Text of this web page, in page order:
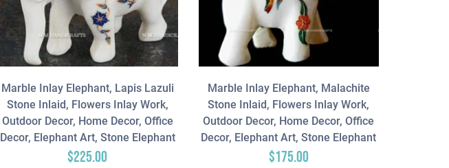
Marble Inlay Elephant, Lapis Lazuli
Stone Inlaid, Flowers Inlay Work,
Outdoor Decor, Home Decor, Office
Decor, Elephant Art, Stone Elephant
$225.00
Marble Inlay Elephant, Malachite
Stone Inlaid, Flowers Inlay Work,
Outdoor Decor, Home Decor, Office
Decor, Elephant Art, Stone Elephant
$175.00